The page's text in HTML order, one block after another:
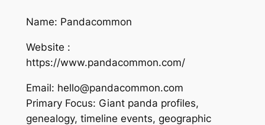
Name: Pandacommon
Website :
https://www.pandacommon.com/
Email: hello@pandacommon.com
Primary Focus: Giant panda profiles,
genealogy, timeline events, geographic